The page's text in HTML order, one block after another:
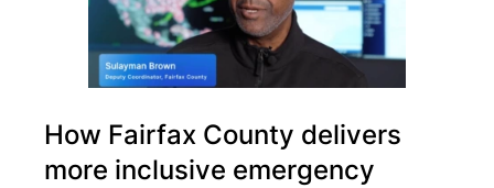
How Fairfax County delivers
more inclusive emergency